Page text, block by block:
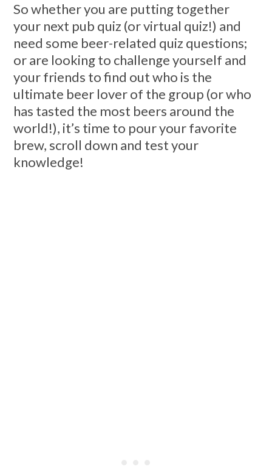
So whether you are putting together
your next pub quiz (or virtual quiz!) and
need some beer-related quiz questions;
or are looking to challenge yourself and
your friends to find out who is the
ultimate beer lover of the group (or who
has tasted the most beers around the
world!), it’s time to pour your favorite
brew, scroll down and test your
knowledge!